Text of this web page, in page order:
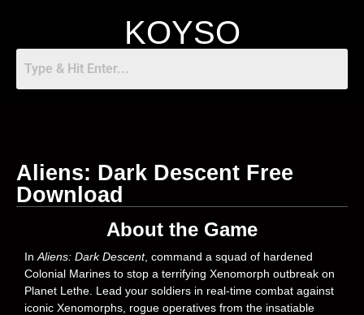
KOYSO
Aliens: Dark Descent Free
Download
About the Game
In Aliens: Dark Descent, command a squad of hardened
Colonial Marines to stop a terrifying Xenomorph outbreak on
Planet Lethe. Lead your soldiers in real-time combat against
iconic Xenomorphs, rogue operatives from the insatiable